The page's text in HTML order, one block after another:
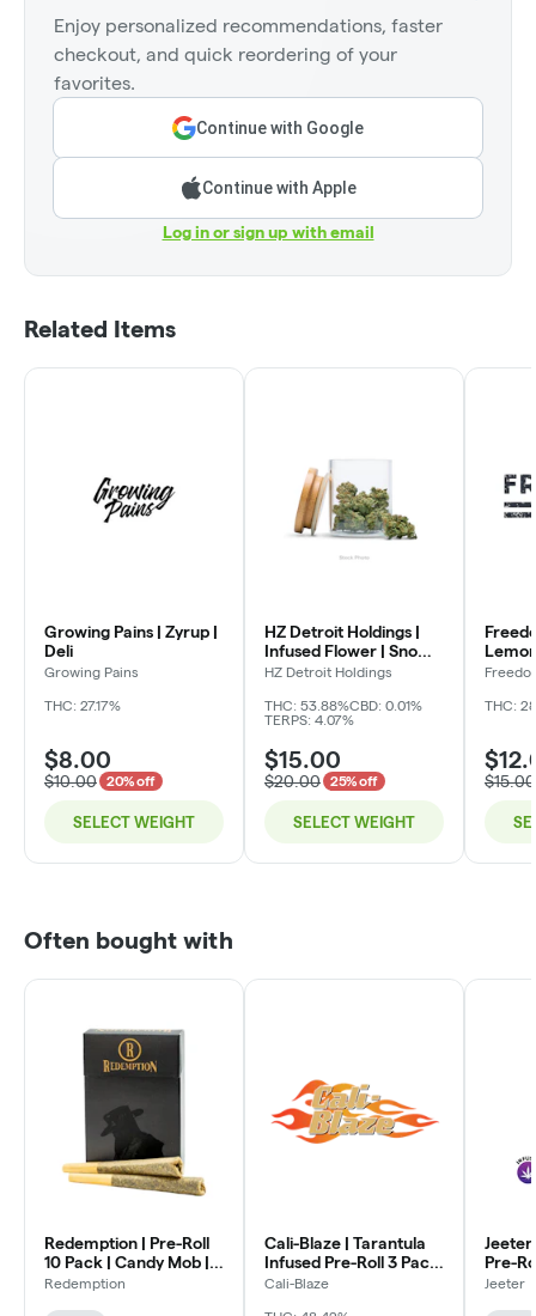
Enjoy personalized recommendations, faster
checkout, and quick reordering of your
favorites.
Continue with Google
Continue with Apple
Log in or sign up with email
Related Items
Growing Pains | Zyrup |
Deli
Growing Pains
THC: 27.17%
$8.00
$10.00 20% off
SELECT WEIGHT
HZ Detroit Holdings |
Infused Flower | Snow
Caps | Tropical Punch |
HZ Detroit Holdings
THC: 53.88%CBD: 0.01%
TERPS: 4.07%
$15.00
$20.00 25% off
SELECT WEIGHT
THC:
$15.00
Often bought with
Redemption | Pre-Roll
10 Pack | Candy Mob |
7g (10 x .7g)
Redemption
Cali-Blaze | Tarantula
Infused Pre-Roll 3 Pack
| Watermelon | (1g x 3)
Cali-Blaze
Jeeter
Pre-
Jeeter
Jeeter